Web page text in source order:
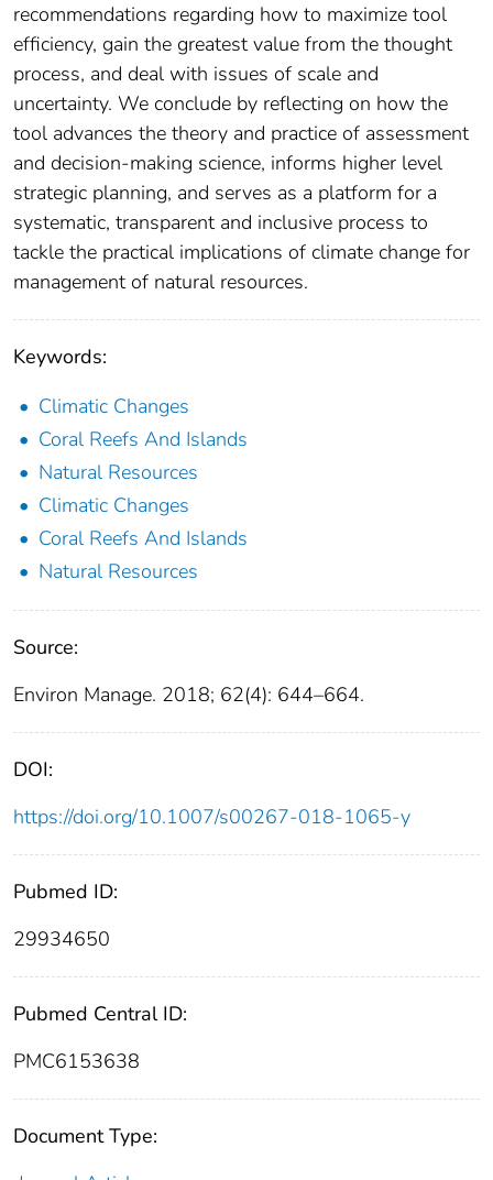
recommendations regarding how to maximize tool
efficiency, gain the greatest value from the thought
process, and deal with issues of scale and
uncertainty. We conclude by reflecting on how the
tool advances the theory and practice of assessment
and decision-making science, informs higher level
strategic planning, and serves as a platform for a
systematic, transparent and inclusive process to
tackle the practical implications of climate change for
management of natural resources.
Keywords:
Climatic Changes
Coral Reefs And Islands
Natural Resources
Climatic Changes
Coral Reefs And Islands
Natural Resources
Source:
Environ Manage. 2018; 62(4): 644–664.
DOI:
https://doi.org/10.1007/s00267-018-1065-y
Pubmed ID:
29934650
Pubmed Central ID:
PMC6153638
Document Type: